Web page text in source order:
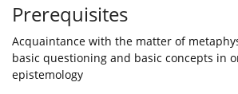
Prerequisites
Acquaintance with the matter of
basic questioning and basic concepts in
epistemology